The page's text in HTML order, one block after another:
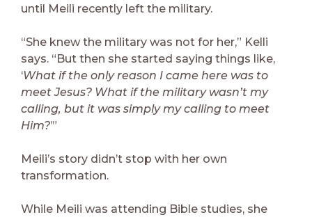
until Meili recently left the military.
“She knew the military was not for her,” Kelli
says. “But then she started saying things like,
‘What if the only reason I came here was to
meet Jesus? What if the military wasn’t my
calling, but it was simply my calling to meet
Him?’”
Meili’s story didn’t stop with her own
transformation.
While Meili was attending Bible studies, she